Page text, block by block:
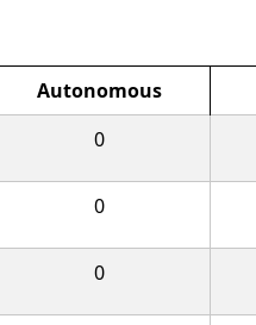
Autonomous
0
0
0